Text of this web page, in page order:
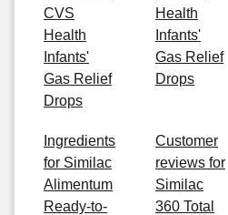
CVS
Health
Infants'
Gas Relief
Drops
Health
Infants'
Gas Relief
Drops
Ingredients
for Similac
Alimentum
Ready-to-
Customer
reviews for
Similac
360 Total